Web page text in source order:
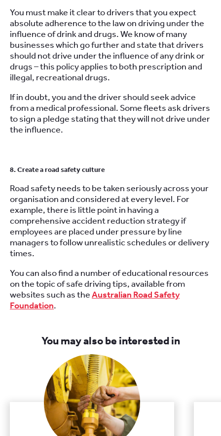
You must make it clear to drivers that you expect
absolute adherence to the law on driving under the
influence of drink and drugs. We know of many
businesses which go further and state that drivers
should not drive under the influence of any drink or
drugs – this policy applies to both prescription and
illegal, recreational drugs.
If in doubt, you and the driver should seek advice
from a medical professional. Some fleets ask drivers
to sign a pledge stating that they will not drive under
the influence.
8. Create a road safety culture
Road safety needs to be taken seriously across your
organisation and considered at every level. For
example, there is little point in having a
comprehensive accident reduction strategy if
employees are placed under pressure by line
managers to follow unrealistic schedules or delivery
times.
You can also find a number of educational resources
on the topic of safe driving tips, available from
websites such as theAustralian Road Safety
Foundation.
You may also be interested in